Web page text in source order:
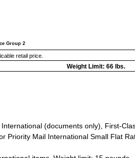
Group 2
retail price.
Weight Limit: 66 lbs.
(documents only), First-
Priority Mail International Small Flat